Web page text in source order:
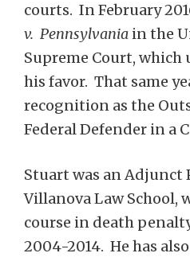
courts. In February
v. Pennsylvania in the
Supreme Court,
his favor. That same
recognition as the
Federal Defender in a
Stuart was an Adjunct
Villanova Law School,
course in death
2004-2014. He has